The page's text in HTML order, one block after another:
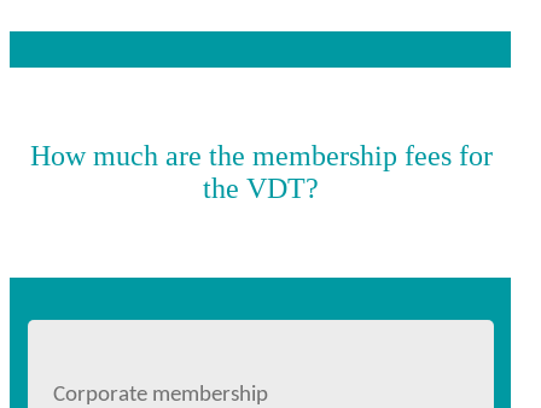
How much are the membership fees for
the VDT?
Corporate membership